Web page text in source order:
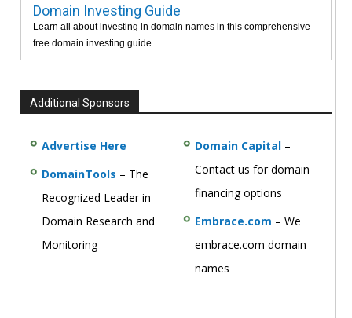
Domain Investing Guide
Learn all about investing in domain names in this comprehensive
free domain investing guide.
Additional Sponsors
Advertise Here
DomainTools – The
Recognized Leader in
Domain Research and
Monitoring
Domain Capital –
Contact us for domain
financing options
Embrace.com – We
embrace.com domain
names